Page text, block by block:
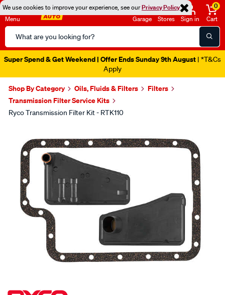
We use cookies to improve your experience, see ourPrivacy Policy
Menu
Search
Catalog
Garage Stores Sign in
0
Cart
Super Spend & Get Weekend | Offer Ends Sunday 9th August | *T&Cs
Apply
Shop By Category Oils, Fluids & Filters
Filters
Transmission Filter Service Kits
Ryco Transmission Filter Kit - RTK110
SPECIAL ORDER